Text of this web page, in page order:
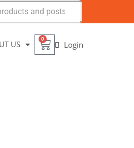
US
0
Login